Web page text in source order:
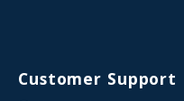
Customer Support